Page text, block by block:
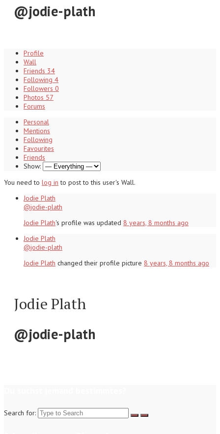
@jodie-plath
Profile
Wall
Friends 34
Following 4
Followers 0
Photos 57
Forums
Personal
Mentions
Following
Favourites
Friends
Show:
You need to log in to post to this user's Wall.
Jodie Plath
@jodie-plath
Jodie Plath's profile was updated 8 years, 8 months ago
Jodie Plath
@jodie-plath
Jodie Plath changed their profile picture 8 years, 8 months ago
Jodie Plath
@jodie-plath
Search for: